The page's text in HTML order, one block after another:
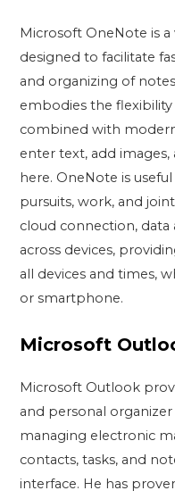
Microsoft OneNote is
designed to facilitate
and organizing of
embodies the
combined with
enter text, add images,
here. OneNote is
pursuits, work, and
cloud connection, data
across devices,
all devices and times,
or smartphone.
Microsoft
Microsoft Outlook
and personal
managing electronic
contacts, tasks, and
interface. He has